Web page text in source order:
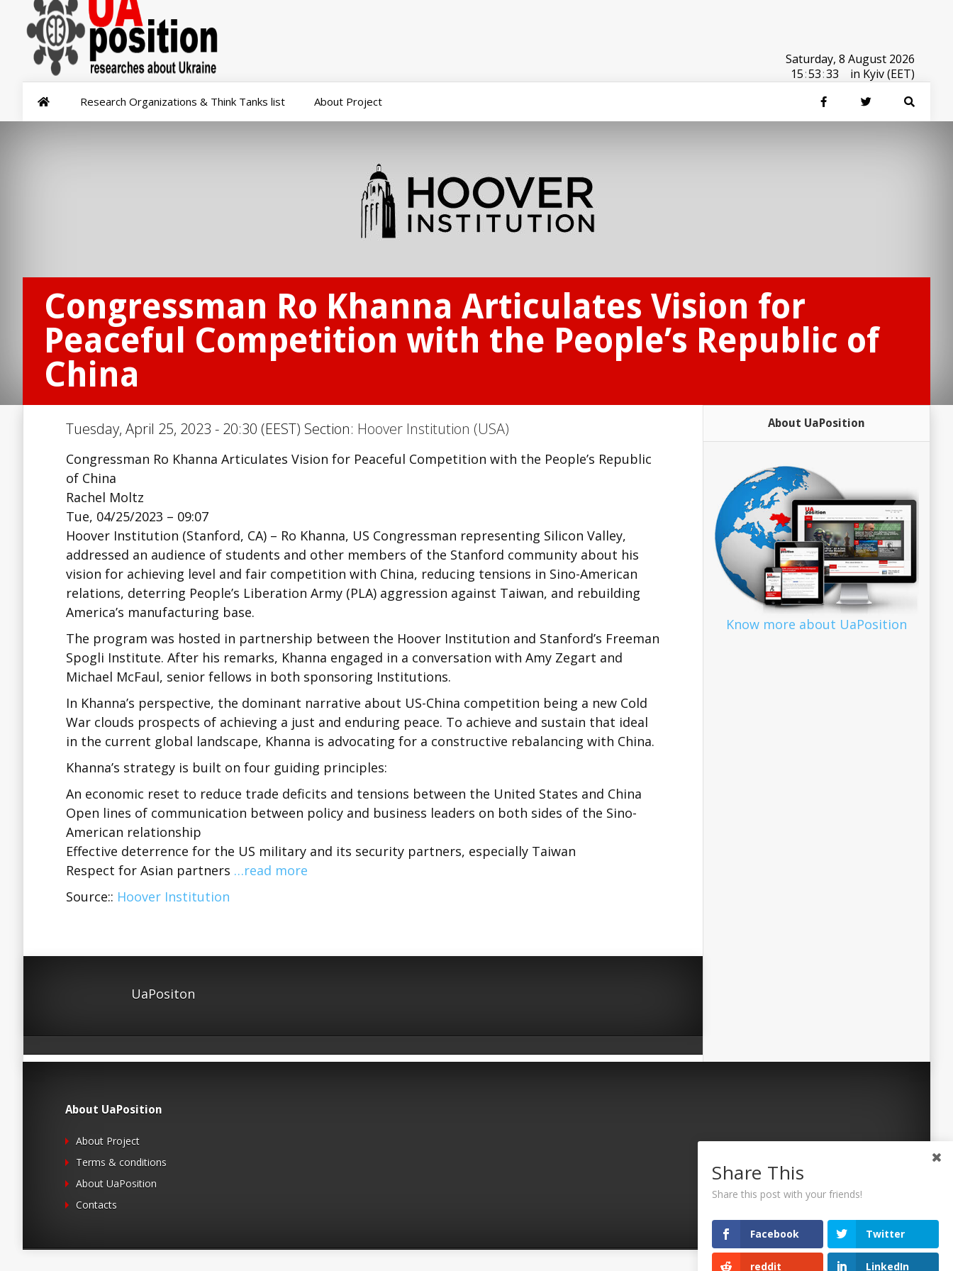
Saturday, 8 August 2026
15:53:33 in Kyiv (EET)
Research Organizations & Think Tanks list About Project
Congressman Ro Khanna Articulates Vision for
Peaceful Competition with the People’s Republic of
China
Tuesday, April 25, 2023 - 20:30 (EEST) Section: Hoover Institution (USA)
Congressman Ro Khanna Articulates Vision for Peaceful Competition with the People’s Republic
of China
Rachel Moltz
Tue, 04/25/2023 – 09:07
Hoover Institution (Stanford, CA) – Ro Khanna, US Congressman representing Silicon Valley,
addressed an audience of students and other members of the Stanford community about his
vision for achieving level and fair competition with China, reducing tensions in Sino-American
relations, deterring People’s Liberation Army (PLA) aggression against Taiwan, and rebuilding
America’s manufacturing base.
The program was hosted in partnership between the Hoover Institution and Stanford’s Freeman
Spogli Institute. After his remarks, Khanna engaged in a conversation with Amy Zegart and
Michael McFaul, senior fellows in both sponsoring Institutions.
In Khanna’s perspective, the dominant narrative about US-China competition being a new Cold
War clouds prospects of achieving a just and enduring peace. To achieve and sustain that ideal
in the current global landscape, Khanna is advocating for a constructive rebalancing with China.
Khanna’s strategy is built on four guiding principles:
An economic reset to reduce trade deficits and tensions between the United States and China
Open lines of communication between policy and business leaders on both sides of the Sino-
American relationship
Effective deterrence for the US military and its security partners, especially Taiwan
Respect for Asian partners …read more
Source:: Hoover Institution
UaPositon
About UaPosition
Know more about UaPosition
About UaPosition
About Project
Terms & conditions
About UaPosition
Contacts
Share This
Share this post with your friends!
Facebook Twitter
reddit LinkedIn